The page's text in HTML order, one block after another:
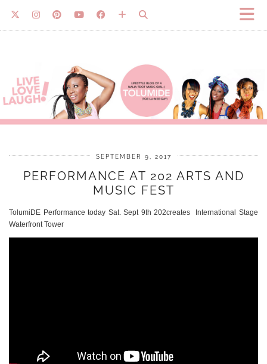
SEPTEMBER 9, 2017
PERFORMANCE AT 202 ARTS AND
MUSIC FEST
TolumiDE Performance today Sat. Sept 9th 202creates International Stage
Waterfront Tower